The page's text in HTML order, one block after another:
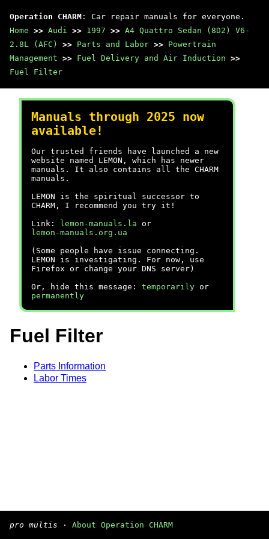
Operation CHARM : Car repair manuals for everyone.
Home >> Audi >> 1997 >> A4 Quattro Sedan (8D2) V6-
2.8L (AFC)
>> Parts and Labor >> Powertrain
Management >> Fuel Delivery and Air Induction >>
Fuel Filter
Manuals through 2025 now
available!
Our trusted friends have launched a new
website named LEMON, which has newer
manuals. It also contains all the CHARM
manuals.
LEMON is the spiritual successor to
CHARM, I recommend you try it!
Link:
lemon-manuals.la or
lemon-manuals.org.ua
(Some people have issue connecting.
LEMON is investigating. For now, use
Firefox or change your DNS server)
Or, hide this message: temporarily or
permanently
Fuel Filter
Parts Information
Labor Times
pro multis · About Operation CHARM